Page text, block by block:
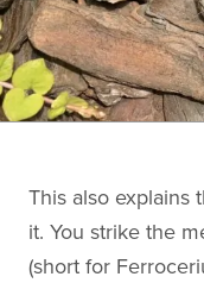
This also explains
it. You strike the
(short for